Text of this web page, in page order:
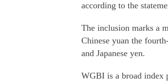
according to the
The inclusion marks a
Chinese yuan the
and Japanese yen.
WGBI is a broad index